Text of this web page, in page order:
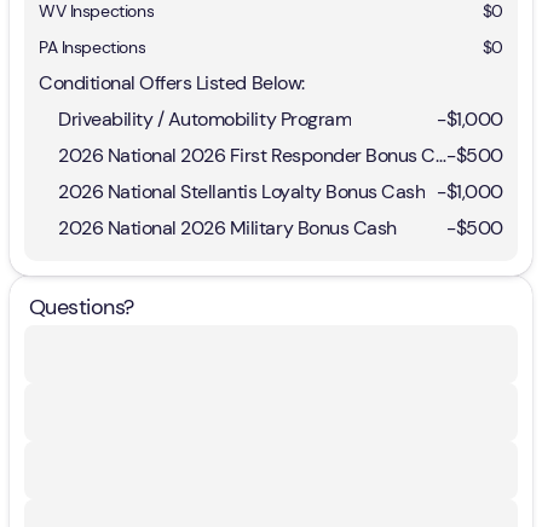
WV Inspections
$0
PA Inspections
$0
Conditional Offers Listed Below:
Driveability / Automobility Program
-$1,000
2026 National 2026 First Responder Bonus Cash-$500
2026 National Stellantis Loyalty Bonus Cash -$1,000
2026 National 2026 Military Bonus Cash
-$500
Questions?